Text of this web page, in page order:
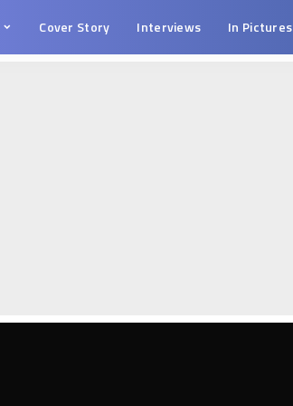
Cover Story Interviews In Pictures